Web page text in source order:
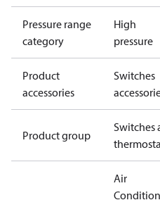
Pressure range
category
High
pressure
Product
accessories
Switches
Product group
Switches
Air